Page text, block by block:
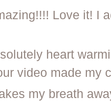
Love it! I
heart
video made my
my breath